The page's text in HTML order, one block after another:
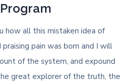
how all this mistaken idea of
pain was born and I will
of the system, and expound
great explorer of the truth, the